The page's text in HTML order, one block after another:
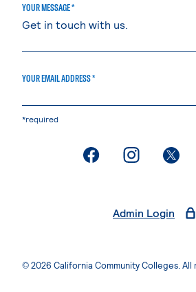
YOUR MESSAGE *
YOUR EMAIL ADDRESS *
*required
. External page
. External
.
Admin Login
© 2026 California Community Colleges. All